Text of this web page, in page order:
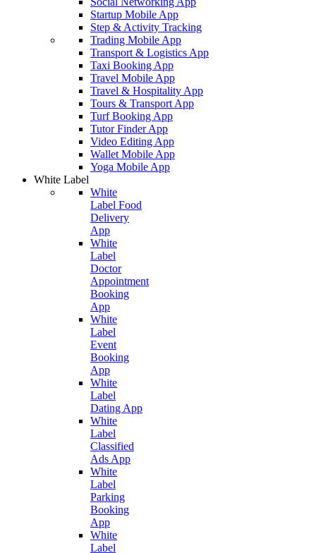
Startup Mobile App
Step & Activity Tracking
Trading Mobile App
Transport & Logistics App
Taxi Booking App
Travel Mobile App
Travel & Hospitality App
Tours & Transport App
Turf Booking App
Tutor Finder App
Video Editing App
Wallet Mobile App
Yoga Mobile App
White Label
White
Label Food
Delivery
App
White
Label
Doctor
Appointment
Booking
App
White
Label
Event
Booking
App
White
Label
Dating App
White
Label
Classified
Ads App
White
Label
Parking
Booking
App
White
Label